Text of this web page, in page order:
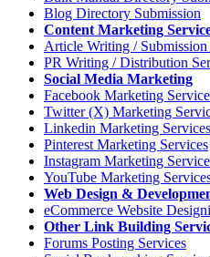
Blog Directory Submission
Content Marketing
Article Writing / Submission
PR Writing / Distribution
Social Media Marketing
Facebook Marketing
Twitter (X) Marketing
Linkedin Marketing Services
Pinterest Marketing Services
Instagram Marketing
YouTube Marketing
Web Design &
eCommerce Website
Other Link Building
Forums Posting Services